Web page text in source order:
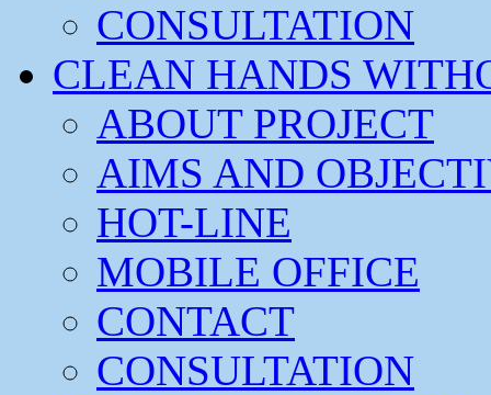
CONSULTATION
CLEAN HANDS
ABOUT PROJECT
AIMS AND
HOT-LINE
MOBILE OFFICE
CONTACT
CONSULTATION